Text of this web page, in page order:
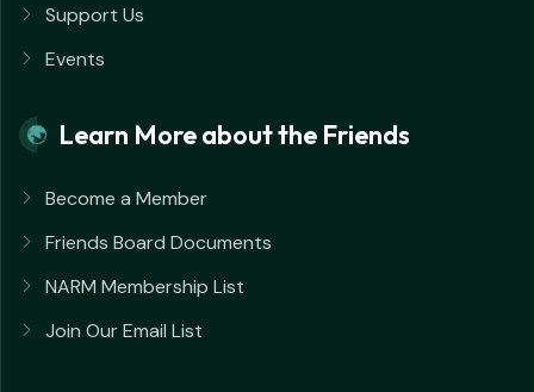
Support Us
Events
Learn More about the Friends
Become a Member
Friends Board Documents
NARM Membership List
Join Our Email List